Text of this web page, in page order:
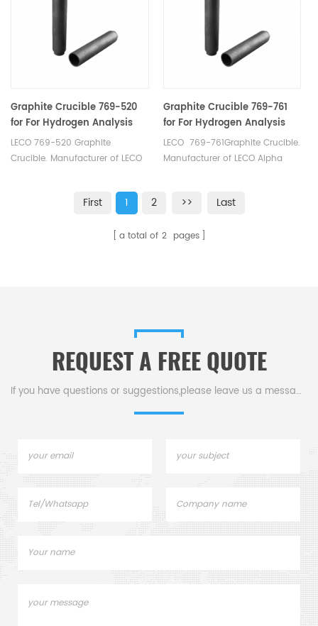
EMIA-Pro Carbon/Sulfur
Analyzer LECO® CS200.
Graphite Crucible 769-520
for For Hydrogen Analysis
RH402 RH404 RHEN602
LECO 769-520 Graphite
Crucible. Manufacturer of LECO
Graphite Crucible 769-761
for For Hydrogen Analysis
LECO 769-761Graphite Crucible.
Manufacturer of LECO Alpha
First 1 2 >> Last
a total of 2 pages
REQUEST A FREE QUOTE
If you have questions or suggestions,please leave us a message,